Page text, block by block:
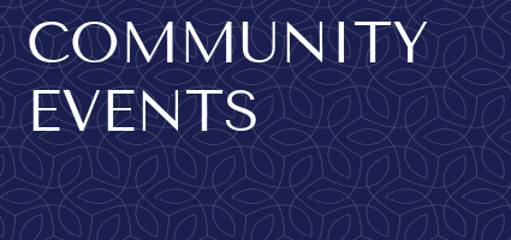
COMMUNITY
EVENTS